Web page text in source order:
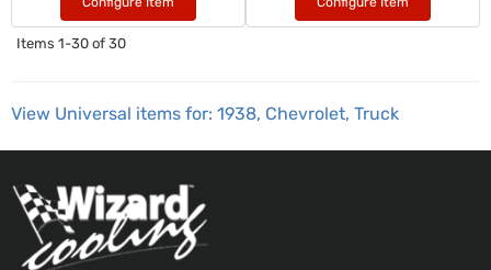
Items 1-30 of 30
View Universal items for: 1938, Chevrolet, Truck